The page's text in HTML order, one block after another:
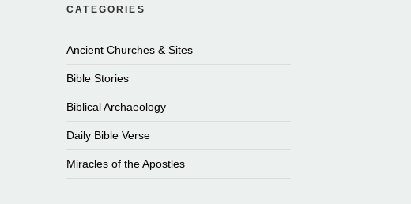
CATEGORIES
Ancient Churches & Sites
Bible Stories
Biblical Archaeology
Daily Bible Verse
Miracles of the Apostles